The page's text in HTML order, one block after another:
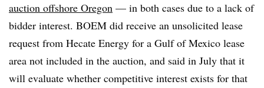
auction offshore Oregon — in both cases due to a lack of
bidder interest. BOEM did receive an unsolicited lease
request from Hecate Energy for a Gulf of Mexico lease
area not included in the auction, and said in July that it
will evaluate whether competitive interest exists for that